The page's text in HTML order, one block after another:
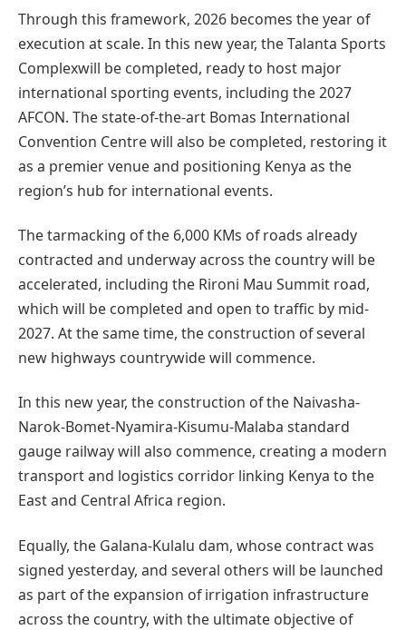
Through this framework, 2026 becomes the year of
execution at scale. In this new year, the Talanta Sports
Complexwill be completed, ready to host major
international sporting events, including the 2027
AFCON. The state-of-the-art Bomas International
Convention Centre will also be completed, restoring it
as a premier venue and positioning Kenya as the
region’s hub for international events.
The tarmacking of the 6,000 KMs of roads already
contracted and underway across the country will be
accelerated, including the Rironi Mau Summit road,
which will be completed and open to traffic by mid-
2027. At the same time, the construction of several
new highways countrywide will commence.
In this new year, the construction of the Naivasha-
Narok-Bomet-Nyamira-Kisumu-Malaba standard
gauge railway will also commence, creating a modern
transport and logistics corridor linking Kenya to the
East and Central Africa region.
Equally, the Galana-Kulalu dam, whose contract was
signed yesterday, and several others will be launched
as part of the expansion of irrigation infrastructure
across the country, with the ultimate objective of